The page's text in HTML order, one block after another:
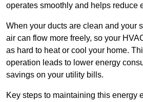
operates smoothly and helps reduce
When your ducts are clean and your
air can flow more freely, so your
as hard to heat or cool your home.
operation leads to lower energy
savings on your utility bills.
Key steps to maintaining this energy